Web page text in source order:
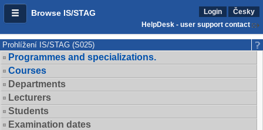
Browse IS/STAG Login
Česky
HelpDesk - user support contact
Prohlížení IS/STAG (S025)
Programmes and specializations.
Courses
Departments
Lecturers
Students
Examination dates